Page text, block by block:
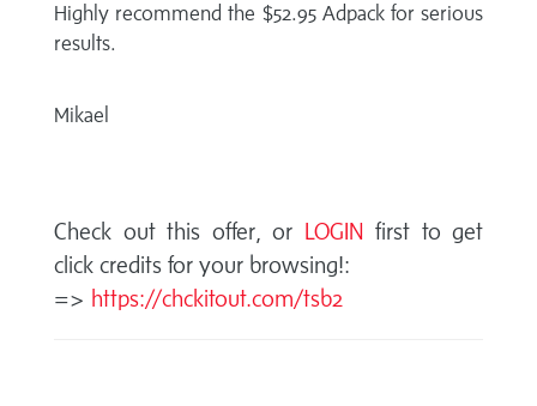
Highly recommend the $52.95 Adpack for serious
results.
Mikael
Check out this offer, or LOGIN first to get
click credits for your browsing!:
=> https://chckitout.com/tsb2